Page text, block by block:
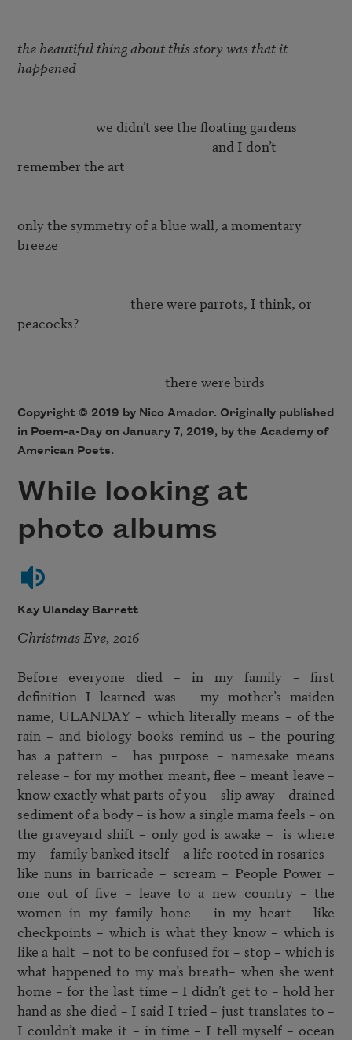
the beautiful thing about this story was that it
happened
remember the art
only the symmetry of a blue wall, a momentary
breeze
peacocks?
Copyright © 2019 by Nico Amador. Originally published
in Poem-a-Day on January 7, 2019, by the Academy of
American Poets.
While looking at
photo albums
Kay Ulanday Barrett
Christmas Eve, 2016
Before everyone died – in my family – first
definition I learned was – my mother’s maiden
name, ULANDAY – which literally means – of the
rain – and biology books remind us – the pouring
has a pattern –  has purpose – namesake means
release – for my mother meant, flee – meant leave –
know exactly what parts of you – slip away – drained
sediment of a body – is how a single mama feels – on
the graveyard shift – only god is awake –  is where
my – family banked itself – a life rooted in rosaries –
like nuns in barricade – scream – People Power –
one out of five – leave to a new country – the
women in my family hone – in my heart – like
checkpoints – which is what they know – which is
like a halt  – not to be confused for – stop – which is
what happened to my ma’s breath– when she went
home – for the last time – I didn’t get to – hold her
hand as she died – I said I tried – just translates to –
I couldn’t make it – in time – I tell myself – ocean